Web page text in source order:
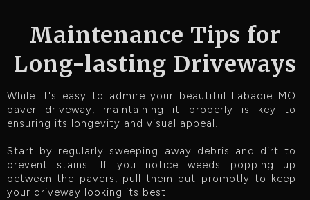
Maintenance Tips for
Long-lasting Driveways
While it's easy to admire your beautiful Labadie MO
paver driveway, maintaining it properly is key to
ensuring its longevity and visual appeal.
Start by regularly sweeping away debris and dirt to
prevent stains. If you notice weeds popping up
between the pavers, pull them out promptly to keep
your driveway looking its best.